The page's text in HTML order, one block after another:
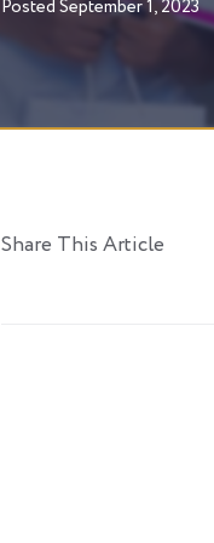
PostedSeptember 1, 2023
Share This Article